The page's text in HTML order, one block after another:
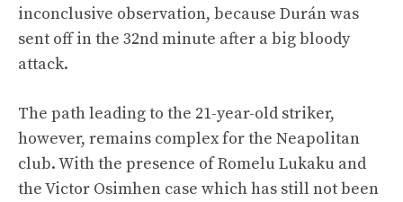
inconclusive observation, because Durán was
sent off in the 32nd minute after a big bloody
attack.
The path leading to the 21-year-old striker,
however, remains complex for the Neapolitan
club. With the presence of Romelu Lukaku and
the Victor Osimhen case which has still not been